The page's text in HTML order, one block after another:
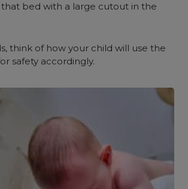
bed with a large cutout in the
think of how your child will use the
safety accordingly.